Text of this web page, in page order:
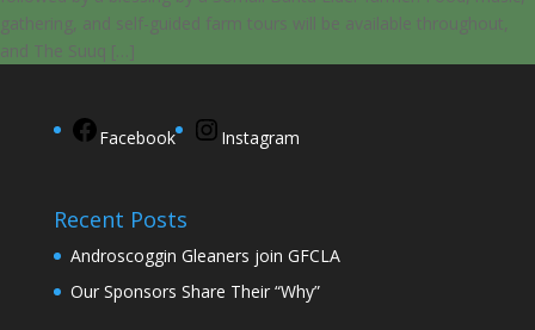
gathering, and self-guided farm tours will be available throughout,
and The Suuq […]
Facebook Instagram
Recent Posts
Androscoggin Gleaners join GFCLA
Our Sponsors Share Their “Why”